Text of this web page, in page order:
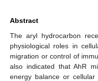
Abstract
The aryl hydrocarbon
physiological roles in
migration or control of
also indicated that AhR
energy balance or